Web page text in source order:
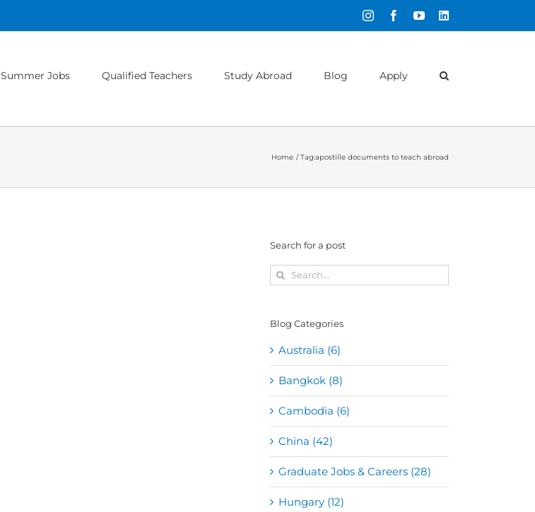
InstagramFacebookYouTubeLinkedIn
Summer Jobs Qualified Teachers Study Abroad Blog Apply
Home Tag:apostille documents to teach abroad
Search for a post
Search
for:
Blog Categories
Australia (6)
Bangkok (8)
Cambodia (6)
China (42)
Graduate Jobs & Careers (28)
Hungary (12)